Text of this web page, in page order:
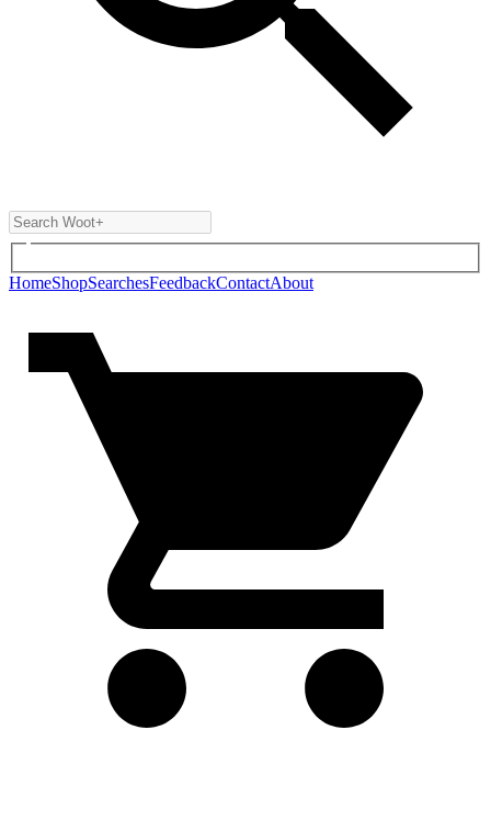
HomeShopSearchesFeedbackContactAbout